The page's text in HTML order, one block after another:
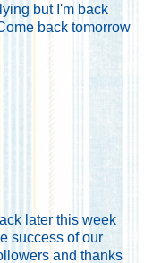
but I'm back
back tomorrow
later this week
success of our
and thanks